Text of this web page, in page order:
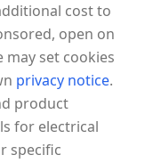
cost to
open on
may set cookies
privacy notice.
product
for electrical
specific